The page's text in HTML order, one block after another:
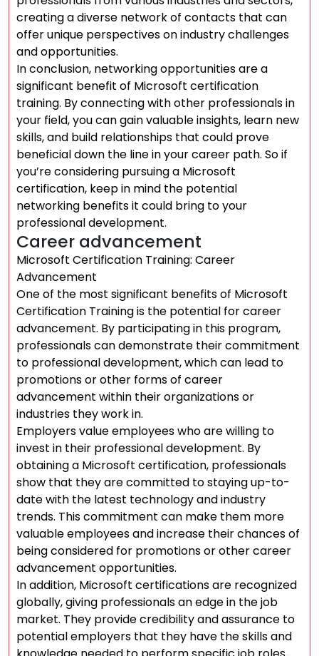
creating a diverse network of contacts that can
offer unique perspectives on industry challenges
and opportunities.
In conclusion, networking opportunities are a
significant benefit of Microsoft certification
training. By connecting with other professionals in
your field, you can gain valuable insights, learn new
skills, and build relationships that could prove
beneficial down the line in your career path. So if
you’re considering pursuing a Microsoft
certification, keep in mind the potential
networking benefits it could bring to your
professional development.
Career advancement
Microsoft Certification Training: Career
Advancement
One of the most significant benefits of Microsoft
Certification Training is the potential for career
advancement. By participating in this program,
professionals can demonstrate their commitment
to professional development, which can lead to
promotions or other forms of career
advancement within their organizations or
industries they work in.
Employers value employees who are willing to
invest in their professional development. By
obtaining a Microsoft certification, professionals
show that they are committed to staying up-to-
date with the latest technology and industry
trends. This commitment can make them more
valuable employees and increase their chances of
being considered for promotions or other career
advancement opportunities.
In addition, Microsoft certifications are recognized
globally, giving professionals an edge in the job
market. They provide credibility and assurance to
potential employers that they have the skills and